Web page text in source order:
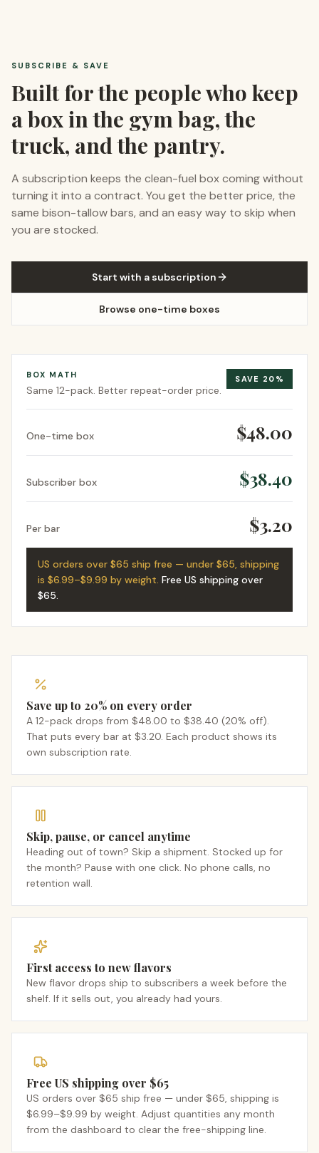
SUBSCRIBE & SAVE
Built for the people who keep
a box in the gym bag, the
truck, and the pantry.
A subscription keeps the clean-fuel box coming without
turning it into a contract. You get the better price, the
same bison-tallow bars, and an easy way to skip when
you are stocked.
Start with a subscription
Browse one-time boxes
BOX MATH
Same 12-pack. Better repeat-order price.
SAVE 20 %
One-time box $48.00
Subscriber box $38.40
Per bar $3.20
US orders over $65 ship free — under $65, shipping
is $6.99–$9.99 by weight. Free US shipping over
$65.
Save up to 20% on every order
A 12-pack drops from $48.00 to $38.40 (20% off).
That puts every bar at $3.20. Each product shows its
own subscription rate.
Skip, pause, or cancel anytime
Heading out of town? Skip a shipment. Stocked up for
the month? Pause with one click. No phone calls, no
retention wall.
First access to new flavors
New flavor drops ship to subscribers a week before the
shelf. If it sells out, you already had yours.
Free US shipping over $65
US orders over $65 ship free — under $65, shipping is
$6.99–$9.99 by weight. Adjust quantities any month
from the dashboard to clear the free-shipping line.